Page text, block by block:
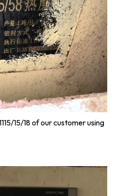
15/18 of our customer using